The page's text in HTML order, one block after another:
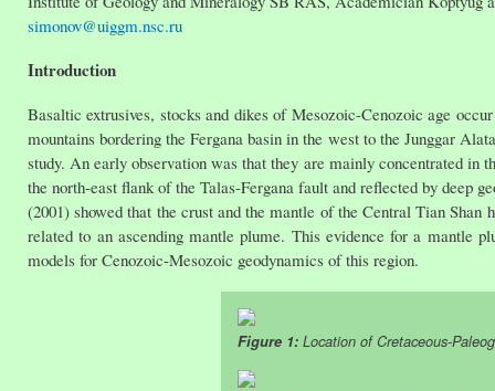
simonov@uiggm.nsc.ru
Introduction
Basaltic extrusives, stocks and dikes of Mesozoic-Cenozoic age
mountains bordering the Fergana basin in the west to the Junggar
study. An early observation was that they are mainly concentrated
the north-east flank of the Talas-Fergana fault and reflected by deep
(2001) showed that the crust and the mantle of the Central Tian
related to an ascending mantle plume. This evidence for a mantle
models for Cenozoic-Mesozoic geodynamics of this region.
Figure 1: Location of Cretaceous-